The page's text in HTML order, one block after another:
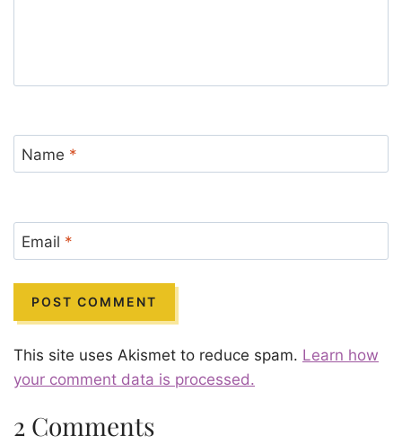
Name *
Email *
This site uses Akismet to reduce spam. Learn how
your comment data is processed.
2 Comments